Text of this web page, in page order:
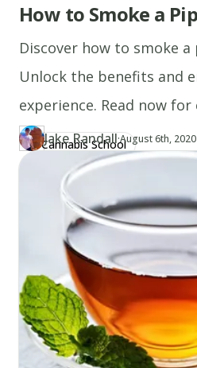
How to Smoke a
Discover how to smoke
Unlock the benefits and
experience. Read now
essential advice.
Cannabis School
Author
JA Jake Randall
https:// ·Updated at
August 6th, 2020
Created atAugust 6th, 2020